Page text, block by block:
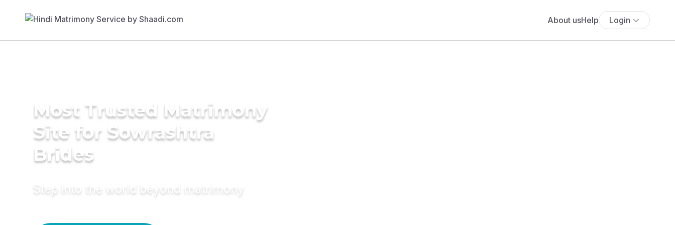
About usHelp Login
Most Trusted Matrimony
Site for Sowrashtra
Brides
Step into the world beyond matrimony